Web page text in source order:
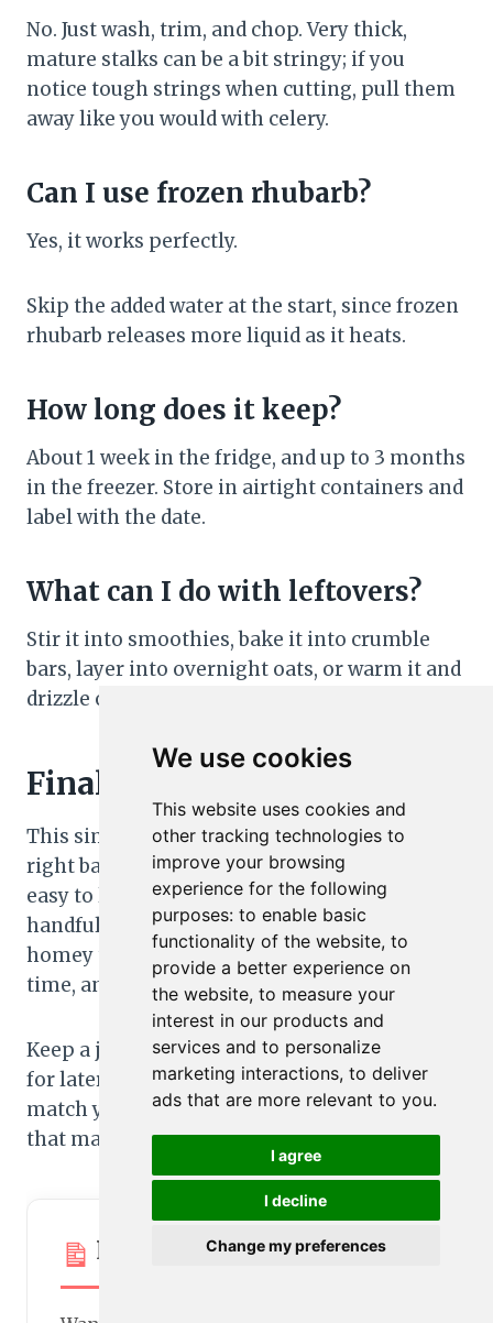
We use cookies
This website uses cookies and
other tracking technologies to
improve your browsing
experience for the following
purposes: to enable basic
functionality of the website, to
provide a better experience on
the website, to measure your
interest in our products and
services and to personalize
marketing interactions, to deliver
ads that are more relevant to you.
I agree
I decline
Change my preferences
No. Just wash, trim, and chop. Very thick,
mature stalks can be a bit stringy; if you
notice tough strings when cutting, pull them
away like you would with celery.
Can I use frozen rhubarb?
Yes, it works perfectly.
Skip the added water at the start, since frozen
rhubarb releases more liquid as it heats.
How long does it keep?
About 1 week in the fridge, and up to 3 months
in the freezer. Store in airtight containers and
label with the date.
What can I do with leftovers?
Stir it into smoothies, bake it into crumble
bars, layer into overnight oats, or warm it and
drizzle over baked oatmeal or pound cake.
Final Thoughts
This simple rhubarb compote strikes the
right balance for family meals: quick to make,
easy to love, and endlessly useful. With just a
handful of pantry staples, you get a bright,
homey topping that fits breakfast, snack
time, and dessert.
Keep a jar in the fridge, freeze a few portions
for later, and play with the variations to
match your family’s taste. It’s a small step
that makes everyday food feel special.
Printable Recipe Card